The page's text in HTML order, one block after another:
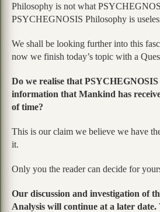
Philosophy is not what
PSYCHEGNOSIS Philosophy is
We shall be looking further into this
now we finish today’s topic with a
Do we realise that
information that Mankind has
of time?
This is our claim we believe we have
it.
Only you the reader can decide for
Our discussion and investigation of
Analysis will continue at a later